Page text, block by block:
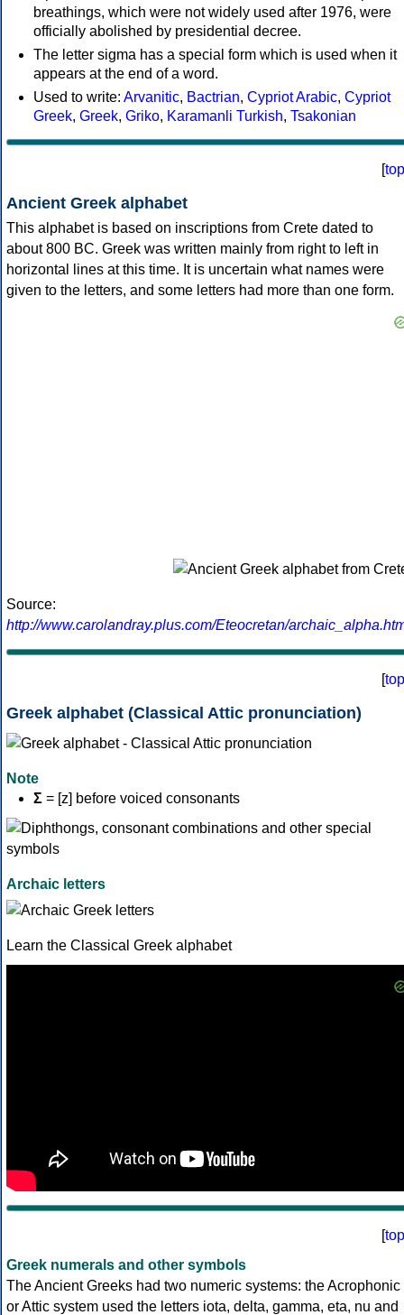
breathings, which were not widely used after 1976, were
officially abolished by presidential decree.
The letter sigma has a special form which is used when it
appears at the end of a word.
Used to write: Arvanitic, Bactrian, Cypriot Arabic, Cypriot
Greek, Greek, Griko, Karamanli Turkish, Tsakonian
[top
Ancient Greek alphabet
This alphabet is based on inscriptions from Crete dated to
about 800 BC. Greek was written mainly from right to left in
horizontal lines at this time. It is uncertain what names were
given to the letters, and some letters had more than one form.
Source:
http://www.carolandray.plus.com/Eteocretan/
[top
Greek alphabet (Classical Attic pronunciation)
Note
Σ = [z] before voiced consonants
Archaic letters
Learn the Classical Greek alphabet
[top
Greek numerals and other symbols
The Ancient Greeks had two numeric systems: the Acrophonic
or Attic system used the letters iota, delta, gamma, eta, nu and